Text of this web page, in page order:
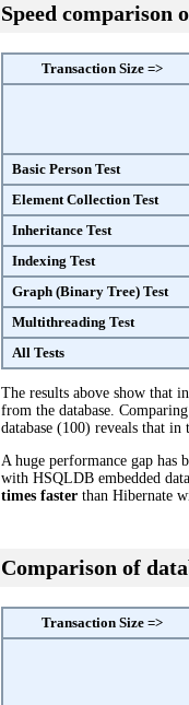
Speed comparison
Transaction Size =>
Basic Person Test
Element Collection Test
Inheritance Test
Indexing Test
Graph (Binary Tree) Test
Multithreading Test
All Tests
The results above show that
from the database.
database (100) reveals that in
A huge performance gap has
with HSQLDB embedded
times faster than Hibernate
Comparison of
Transaction Size =>